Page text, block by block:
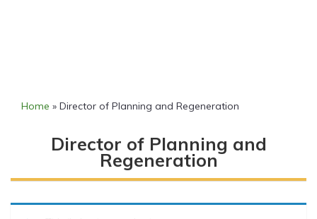
Home » Director of Planning and Regeneration
Director of Planning and
Regeneration